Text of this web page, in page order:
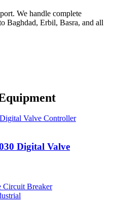
We handle complete
Baghdad, Erbil, Basra, and all
Digital Valve